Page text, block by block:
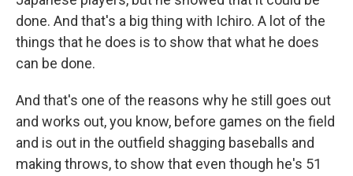
done. And that's a big thing with Ichiro. A lot of the
things that he does is to show that what he does
can be done.
And that's one of the reasons why he still goes out
and works out, you know, before games on the field
and is out in the outfield shagging baseballs and
making throws, to show that even though he's 51